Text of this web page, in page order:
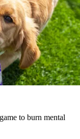
to burn mental